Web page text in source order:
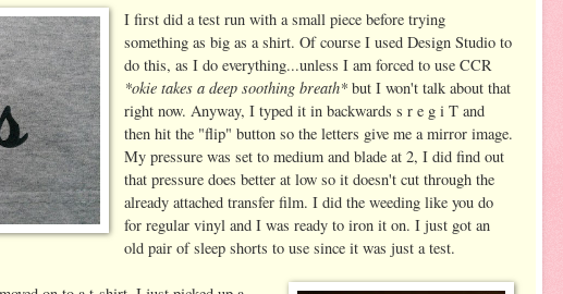
I first did a test run with a small piece before trying
something as big as a shirt. Of course I used Design Studio to
do this, as I do everything...unless I am forced to use CCR
*okie takes a deep soothing breath* but I won't talk about that
right now. Anyway, I typed it in backwards s r e g i T and
then hit the "flip" button so the letters give me a mirror image.
My pressure was set to medium and blade at 2, I did find out
that pressure does better at low so it doesn't cut through the
already attached transfer film. I did the weeding like you do
for regular vinyl and I was ready to iron it on. I just got an
old pair of sleep shorts to use since it was just a test.